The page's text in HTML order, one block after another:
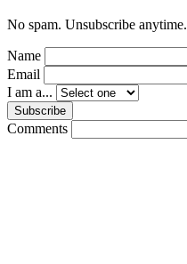
No spam. Unsubscribe anytime.
Name
Email
I am a...
Subscribe
Comments